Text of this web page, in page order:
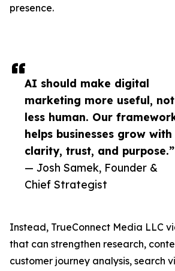
AI should make digital
marketing more useful, not
less human. Our
helps businesses grow with
clarity, trust, and purpose.”
— Josh Samek, Founder &
Chief Strategist
presence.
Instead, TrueConnect Media LLC
that can strengthen research,
customer journey analysis, search